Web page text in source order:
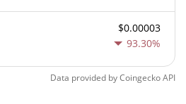
$0.00003
93.30%
Data provided byCoingeckoAPI